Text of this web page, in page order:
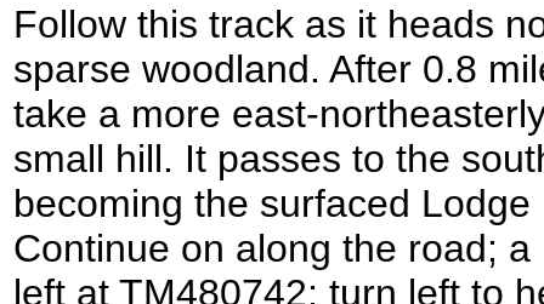
Follow this track as it heads
sparse woodland. After 0.8
take a more east-
small hill. It passes to the
becoming the surfaced
Continue on along the road;
left at TM480742; turn left to